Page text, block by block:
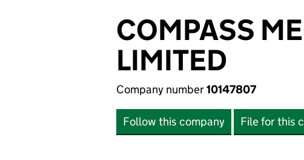
COMPASS
LIMITED
Company number10147807
Follow this company File for this